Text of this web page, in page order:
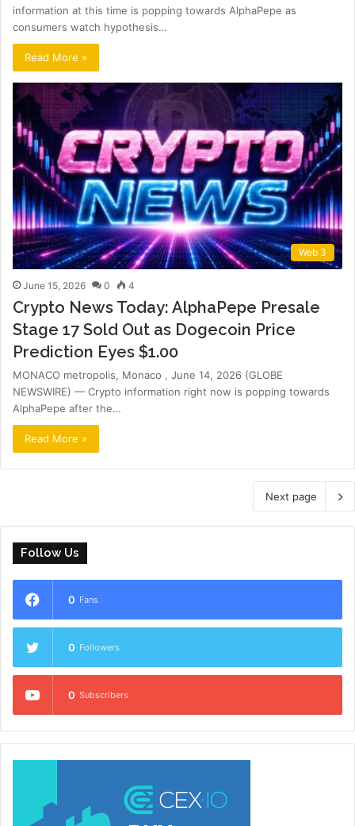
information at this time is popping towards AlphaPepe as
consumers watch hypothesis…
Read More »
Web 3
June 15, 2026 0 4
Crypto News Today: AlphaPepe Presale
Stage 17 Sold Out as Dogecoin Price
Prediction Eyes $1.00
MONACO metropolis, Monaco , June 14, 2026 (GLOBE
NEWSWIRE) — Crypto information right now is popping towards
AlphaPepe after the…
Read More »
Next page
Follow Us
0 Fans
0 Followers
0 Subscribers